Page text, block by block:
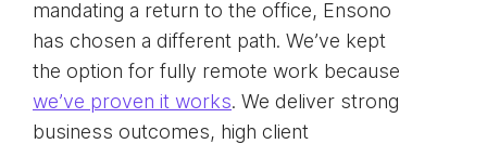
mandating a return to the office, Ensono
has chosen a different path. We’ve kept
the option for fully remote work because
we’ve proven it works. We deliver strong
business outcomes, high client